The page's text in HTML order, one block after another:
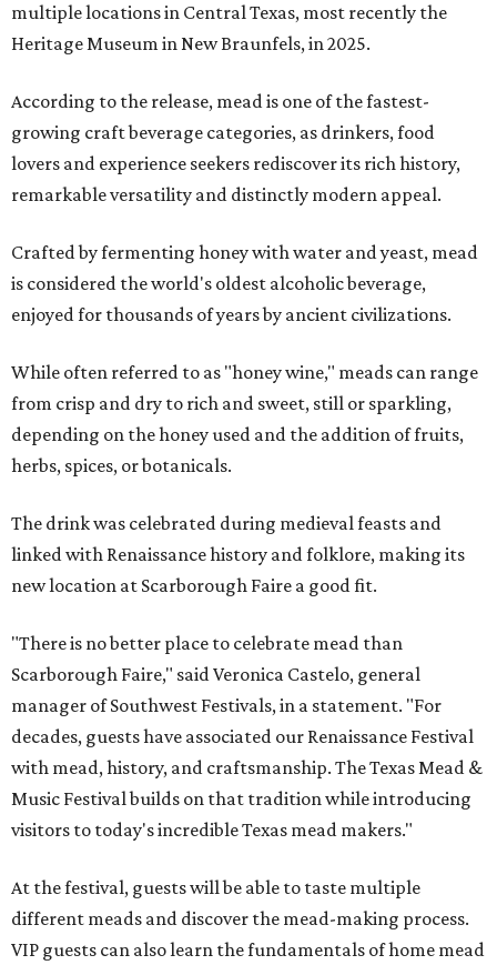
multiple locations in Central Texas, most recently the
Heritage Museum in New Braunfels, in 2025.
According to the release, mead is one of the fastest-
growing craft beverage categories, as drinkers, food
lovers and experience seekers rediscover its rich history,
remarkable versatility and distinctly modern appeal.
Crafted by fermenting honey with water and yeast, mead
is considered the world's oldest alcoholic beverage,
enjoyed for thousands of years by ancient civilizations.
While often referred to as "honey wine," meads can range
from crisp and dry to rich and sweet, still or sparkling,
depending on the honey used and the addition of fruits,
herbs, spices, or botanicals.
The drink was celebrated during medieval feasts and
linked with Renaissance history and folklore, making its
new location at Scarborough Faire a good fit.
"There is no better place to celebrate mead than
Scarborough Faire," said Veronica Castelo, general
manager of Southwest Festivals, in a statement. "For
decades, guests have associated our Renaissance Festival
with mead, history, and craftsmanship. The Texas Mead &
Music Festival builds on that tradition while introducing
visitors to today's incredible Texas mead makers."
At the festival, guests will be able to taste multiple
different meads and discover the mead-making process.
VIP guests can also learn the fundamentals of home mead